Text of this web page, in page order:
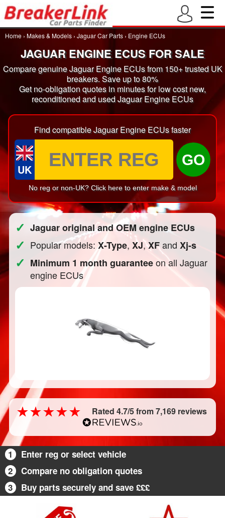
Home › Makes & Models › Jaguar Car Parts › Engine ECUs
JAGUAR ENGINE ECUS FOR SALE
Compare genuine Jaguar Engine ECUs from 150+ trusted UK
breakers. Save up to 80%
Get no-obligation quotes in minutes for low cost new,
reconditioned and used Jaguar Engine ECUs
Find compatible Jaguar Engine ECUs faster
UK
GO
No reg or non-UK? Click here to enter make & model
✓ Jaguar original and OEM engine ECUs
✓ Popular models:X-Type,XJ,XFandXj-s
✓ Minimum 1 month guaranteeon all Jaguar
engine ECUs
Rated 4.7/5 from 7,169 reviews
1
Enter reg or select vehicle
2
Compare no obligation quotes
3
Buy parts securely and save £££